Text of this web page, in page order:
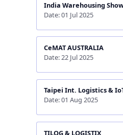
India Warehousing
Date: 01 Jul 2025
CeMAT AUSTRALIA
Date: 22 Jul 2025
Taipei Int. Logistics &
Date: 01 Aug 2025
TILOG & LOGISTIX